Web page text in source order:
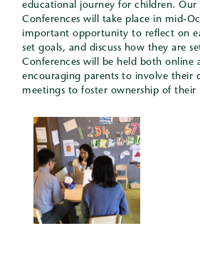
educational journey for children. Our
Conferences will take place in mid-
important opportunity to reflect on
set goals, and discuss how they are
Conferences will be held both online
encouraging parents to involve their
meetings to foster ownership of their